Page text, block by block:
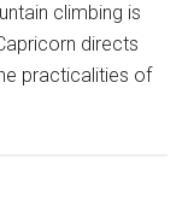
climbing is
directs
practicalities of